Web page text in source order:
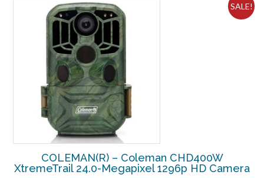
SALE!
COLEMAN(R) – Coleman CHD400W
XtremeTrail 24.0-Megapixel 1296p HD Camera